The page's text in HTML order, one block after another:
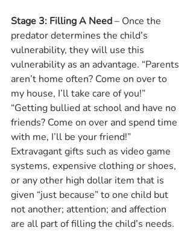
Stage 3: Filling A Need – Once the
predator determines the child’s
vulnerability, they will use this
vulnerability as an advantage. “Parents
aren’t home often? Come on over to
my house, I’ll take care of you!”
“Getting bullied at school and have no
friends? Come on over and spend time
with me, I’ll be your friend!”
Extravagant gifts such as video game
systems, expensive clothing or shoes,
or any other high dollar item that is
given “just because” to one child but
not another; attention; and affection
are all part of filling the child’s needs.